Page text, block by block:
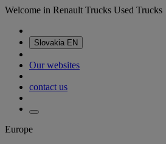
Welcome in Renault Trucks Used Trucks
Slovakia EN
Our websites
contact us
Europe